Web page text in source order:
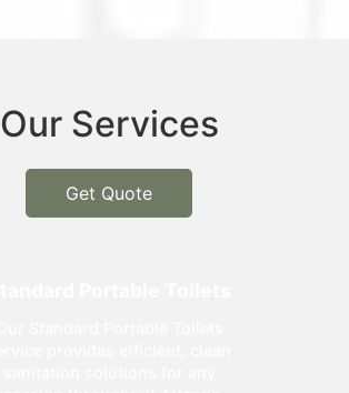
Our Services
Get Quote